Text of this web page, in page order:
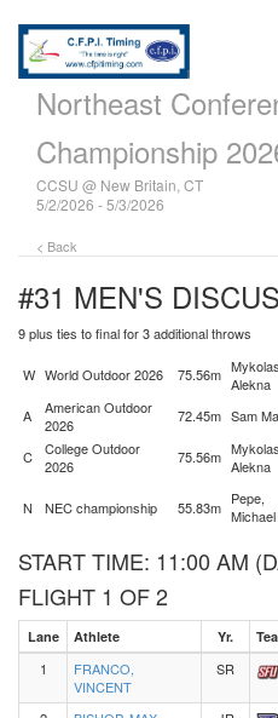
Northeast
Championship
CCSU @ New Britain, CT
5/2/2026 - 5/3/2026
< Back
#31 MEN'S DISCUS
9 plus ties to final for 3 additional throws
W World Outdoor 2026 75.56m Mykolas
Alekna
A
American Outdoor
2026
72.45m Sam
C
College Outdoor
2026
75.56m Mykolas
Alekna
N NEC championship 55.83m Pepe,
Michael
START TIME: 11:00 AM
FLIGHT 1 OF 2
Lane Athlete Yr.
1
FRANCO,
VINCENT
SR